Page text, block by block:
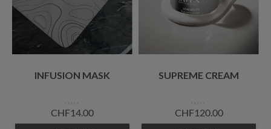
INFUSION MASK
CHF14.00
SUPREME CREAM
CHF120.00